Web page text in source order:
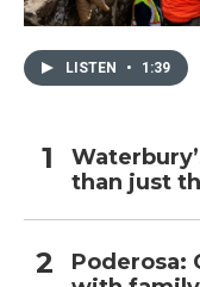
LISTEN • 1:39
than just
Poderosa: